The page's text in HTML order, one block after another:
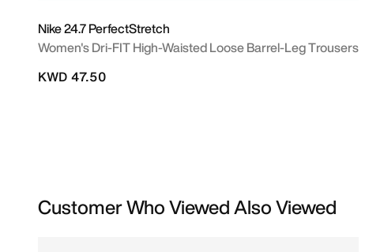
Nike 24.7 PerfectStretch
Women's Dri-FIT High-Waisted Loose Barrel-Leg Trousers
KWD 47.50
Customer Who Viewed Also Viewed